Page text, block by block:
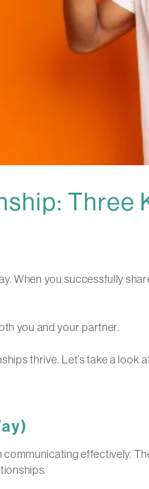
Three
When you successfully
you and your partner.
thrive. Let’s take a look
effectively.